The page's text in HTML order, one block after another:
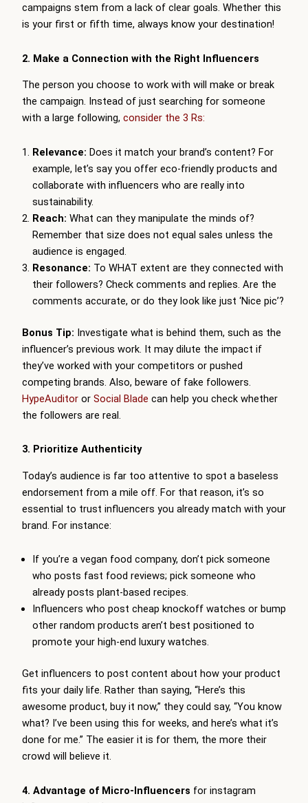
campaigns stem from a lack of clear goals. Whether this
is your first or fifth time, always know your destination!
2. Make a Connection with the Right Influencers
The person you choose to work with will make or break
the campaign. Instead of just searching for someone
with a large following, consider the 3 Rs:
Relevance: Does it match your brand’s content? For
example, let’s say you offer eco-friendly products and
collaborate with influencers who are really into
sustainability.
Reach: What can they manipulate the minds of?
Remember that size does not equal sales unless the
audience is engaged.
Resonance: To WHAT extent are they connected with
their followers? Check comments and replies. Are the
comments accurate, or do they look like just ‘Nice pic’?
Bonus Tip: Investigate what is behind them, such as the
influencer’s previous work. It may dilute the impact if
they’ve worked with your competitors or pushed
competing brands. Also, beware of fake followers.
HypeAuditor or Social Blade can help you check whether
the followers are real.
3. Prioritize Authenticity
Today’s audience is far too attentive to spot a baseless
endorsement from a mile off. For that reason, it’s so
essential to trust influencers you already match with your
brand. For instance:
If you’re a vegan food company, don’t pick someone
who posts fast food reviews; pick someone who
already posts plant-based recipes.
Influencers who post cheap knockoff watches or bump
other random products aren’t best positioned to
promote your high-end luxury watches.
Get influencers to post content about how your product
fits your daily life. Rather than saying, “Here’s this
awesome product, buy it now,” they could say, “You know
what? I’ve been using this for weeks, and here’s what it’s
done for me.” The easier it is for them, the more their
crowd will believe it.
4. Advantage of Micro-Influencers for instagram